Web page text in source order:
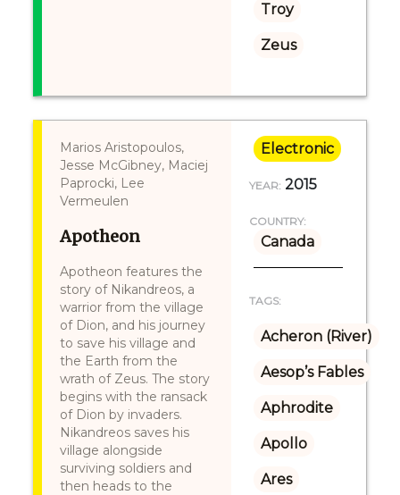
Troy
Zeus
Marios Aristopoulos,
Jesse McGibney, Maciej
Paprocki, Lee
Vermeulen
Apotheon
Apotheon features the
story of Nikandreos, a
warrior from the village
of Dion, and his journey
to save his village and
the Earth from the
wrath of Zeus. The story
begins with the ransack
of Dion by invaders.
Nikandreos saves his
village alongside
surviving soldiers and
then heads to the
Electronic
YEAR: 2015
COUNTRY:
Canada
TAGS:
Acheron (River)
Aesop’s Fables
Aphrodite
Apollo
Ares